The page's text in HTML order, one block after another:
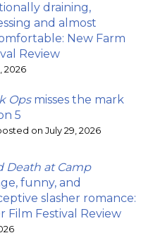
draining,
and almost
New Farm
Review
2026
Opsmisses the mark
5
on July 29, 2026
Death at Camp
funny, and
slasher romance:
Film Festival Review